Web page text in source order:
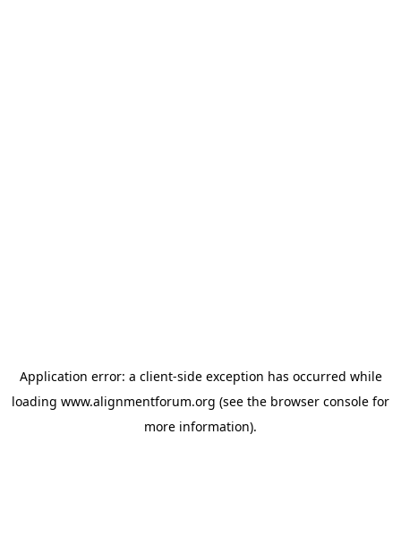
Application error: a client-side exception has occurred while
loading www.alignmentforum.org (see the browser console for
more information).